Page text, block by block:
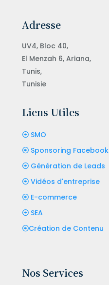
Adresse
UV4, Bloc 40,
El Menzah 6, Ariana,
Tunis,
Tunisie
Liens Utiles
SMO
Sponsoring Facebook
Génération de Leads
Vidéos d'entreprise
E-commerce
SEA
Création de Contenu
Nos Services